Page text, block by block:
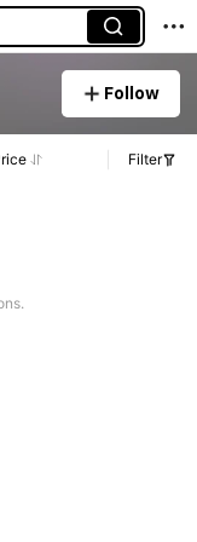
Follow
Filter